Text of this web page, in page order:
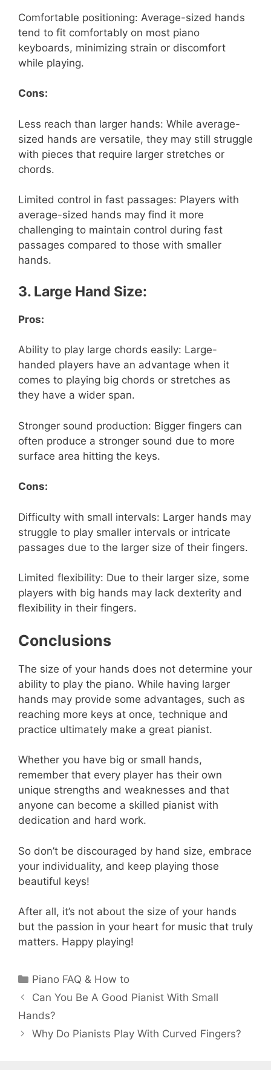
Comfortable positioning: Average-sized hands
tend to fit comfortably on most piano
keyboards, minimizing strain or discomfort
while playing.
Cons:
Less reach than larger hands: While average-
sized hands are versatile, they may still struggle
with pieces that require larger stretches or
chords.
Limited control in fast passages: Players with
average-sized hands may find it more
challenging to maintain control during fast
passages compared to those with smaller
hands.
3. Large Hand Size:
Pros:
Ability to play large chords easily: Large-
handed players have an advantage when it
comes to playing big chords or stretches as
they have a wider span.
Stronger sound production: Bigger fingers can
often produce a stronger sound due to more
surface area hitting the keys.
Cons:
Difficulty with small intervals: Larger hands may
struggle to play smaller intervals or intricate
passages due to the larger size of their fingers.
Limited flexibility: Due to their larger size, some
players with big hands may lack dexterity and
flexibility in their fingers.
Conclusions
The size of your hands does not determine your
ability to play the piano. While having larger
hands may provide some advantages, such as
reaching more keys at once, technique and
practice ultimately make a great pianist.
Whether you have big or small hands,
remember that every player has their own
unique strengths and weaknesses and that
anyone can become a skilled pianist with
dedication and hard work.
So don’t be discouraged by hand size, embrace
your individuality, and keep playing those
beautiful keys!
After all, it’s not about the size of your hands
but the passion in your heart for music that truly
matters. Happy playing!
Categories
Piano FAQ & How to
Can You Be A Good Pianist With Small
Hands?
Why Do Pianists Play With Curved Fingers?